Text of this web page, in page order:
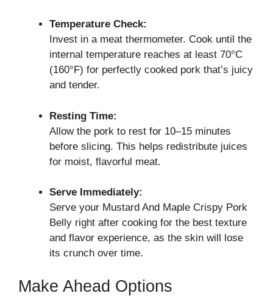
Temperature Check:
Invest in a meat thermometer. Cook until the
internal temperature reaches at least 70°C
(160°F) for perfectly cooked pork that’s juicy
and tender.
Resting Time:
Allow the pork to rest for 10–15 minutes
before slicing. This helps redistribute juices
for moist, flavorful meat.
Serve Immediately:
Serve your Mustard And Maple Crispy Pork
Belly right after cooking for the best texture
and flavor experience, as the skin will lose
its crunch over time.
Make Ahead Options